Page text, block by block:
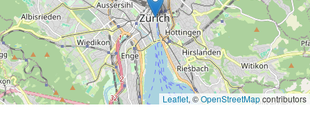
Leaflet, ©OpenStreetMapcontributors